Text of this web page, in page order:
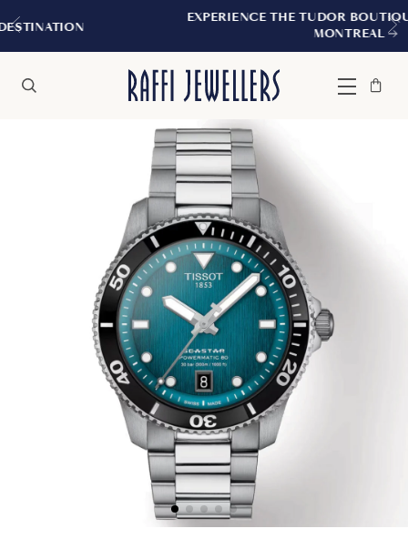
EXPERIENCE THE TUDOR BOUTIQUE |
Menu
Bag
Close